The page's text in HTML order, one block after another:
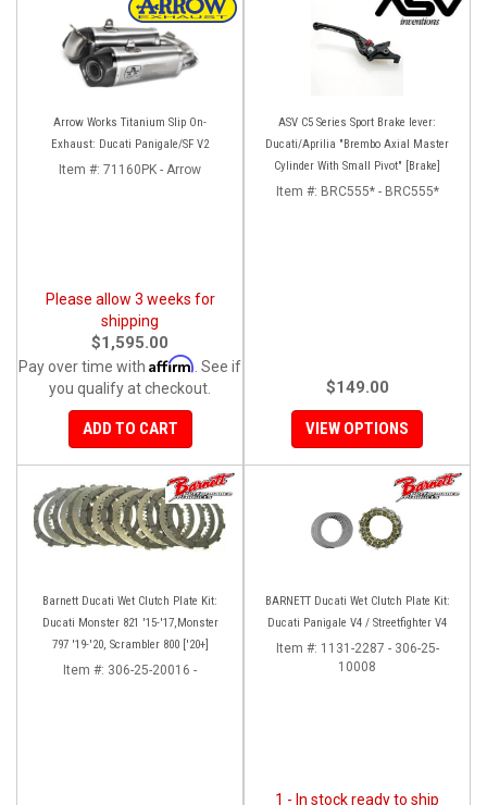
Arrow Works Titanium Slip On-
Exhaust: Ducati Panigale/SF V2
Item #: 71160PK - Arrow
Please allow 3 weeks for
shipping
$1,595.00
Pay over time with Affirm . See if
you qualify at checkout.
ADD TO CART
ASV C5 Series Sport Brake lever:
Ducati/Aprilia "Brembo Axial Master
Cylinder With Small Pivot" [Brake]
Item #: BRC555* - BRC555*
$149.00
VIEW OPTIONS
Barnett Ducati Wet Clutch Plate Kit:
Ducati Monster 821 '15-'17,Monster
797 '19-'20, Scrambler 800 ['20+]
Item #: 306-25-20016 -
BARNETT Ducati Wet Clutch Plate Kit:
Ducati Panigale V4 / Streetfighter V4
Item #: 1131-2287 - 306-25-
10008
1 - In stock ready to ship